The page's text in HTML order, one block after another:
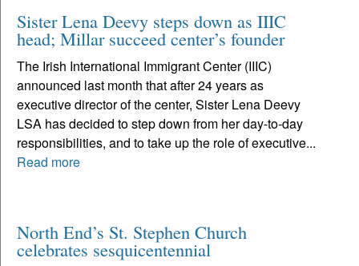
Sister Lena Deevy steps down as IIIC
head; Millar succeed center’s founder
The Irish International Immigrant Center (IIIC)
announced last month that after 24 years as
executive director of the center, Sister Lena Deevy
LSA has decided to step down from her day-to-day
responsibilities, and to take up the role of executive...
Read more
North End’s St. Stephen Church
celebrates sesquicentennial